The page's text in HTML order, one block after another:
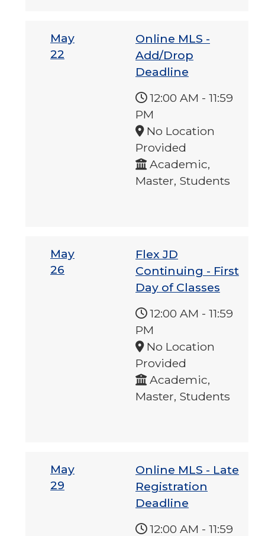
May
22
Online MLS -
Add/Drop
Deadline
12:00 AM - 11:59
PM
No Location
Provided
Academic,
Master, Students
May
26
Flex JD
Continuing - First
Day of Classes
12:00 AM - 11:59
PM
No Location
Provided
Academic,
Master, Students
May
29
Online MLS - Late
Registration
Deadline
12:00 AM - 11:59